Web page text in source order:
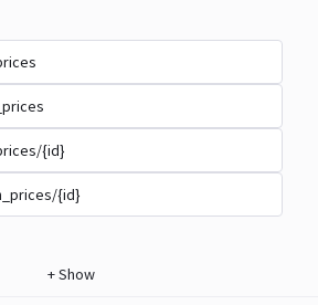
{id}
{id}
+Show